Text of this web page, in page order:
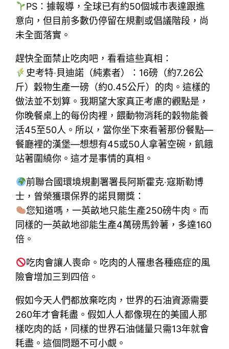
PS：據報導，全球已有約50個城市表達跟進
意向，但目前多數仍停留在規劃或倡議階段，尚
未全面落實。
趕快全面禁止吃肉吧，看看這些真相：
史考特‧貝迪諾（純素者）：16磅（約7.26公
斤）穀物生產一磅（約0.45公斤）的肉。這樣的
做法並不划算。我期望大家真正考慮的觀點是，
你晚餐桌上的每份肉裡，餵動物消耗的穀物能養
活45至50人。所以，當你坐下來看著那份餐點—
餐廳裡的漢堡—想想有45或50人拿著空碗，飢餓
站著圍繞你。這才是事情的真相。
前聯合國環境規劃署署長阿斯霍克‧寇斯勒博
士，曾榮獲環保界的諾貝爾獎：
您知道嗎，一英畝地只能生產250磅牛肉。而
同樣的一英畝地卻能生產4萬磅馬鈴薯，多達160
倍。
吃肉會讓人喪命。吃肉的人罹患各種癌症的風
險會增加三到四倍。
假如今天人們都放棄吃肉，世界的石油資源需要
260年才會耗盡。假如人人都像現在的美國人那
樣吃肉的話，同樣的世界石油儲量只需13年就會
耗盡。這個問題不可小覷。